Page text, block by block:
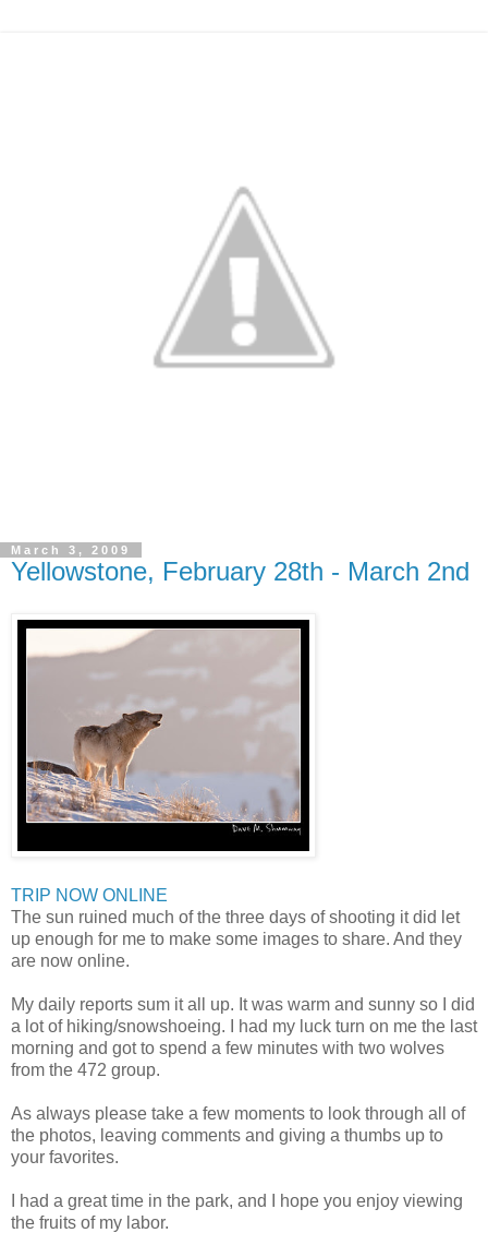
March 3, 2009
Yellowstone, February 28th - March 2nd
TRIP NOW ONLINE
The sun ruined much of the three days of shooting it did let
up enough for me to make some images to share. And they
are now online.
My daily reports sum it all up. It was warm and sunny so I did
a lot of hiking/snowshoeing. I had my luck turn on me the last
morning and got to spend a few minutes with two wolves
from the 472 group.
As always please take a few moments to look through all of
the photos, leaving comments and giving a thumbs up to
your favorites.
I had a great time in the park, and I hope you enjoy viewing
the fruits of my labor.